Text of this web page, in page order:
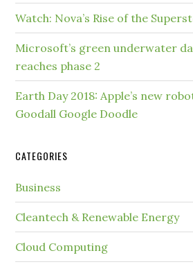
Watch: Nova’s Rise of the
Microsoft’s green underwater
reaches phase 2
Earth Day 2018: Apple’s new
Goodall Google Doodle
CATEGORIES
Business
Cleantech & Renewable Energy
Cloud Computing